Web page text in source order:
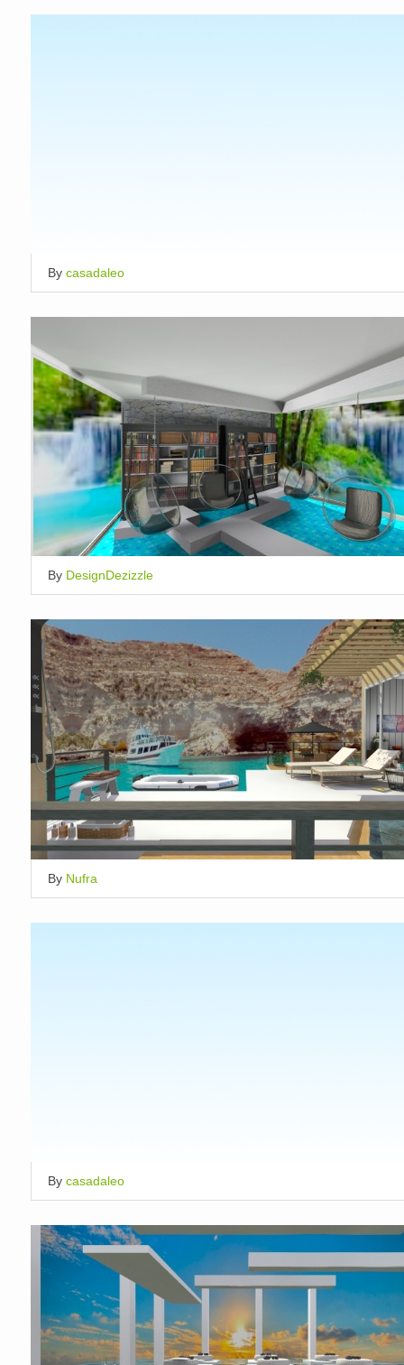
By casadaleo
By DesignDezizzle
By Nufra
By casadaleo